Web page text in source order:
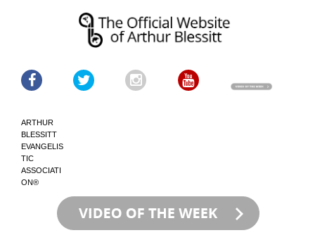
ARTHUR
BLESSITT
EVANGELIS
TIC
ASSOCIATI
ON®